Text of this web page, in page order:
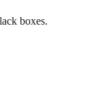
boxes.